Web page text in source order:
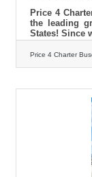
Price 4
the leading
States! Since
& Limos
it easy for
can compare
Price 4 Charter